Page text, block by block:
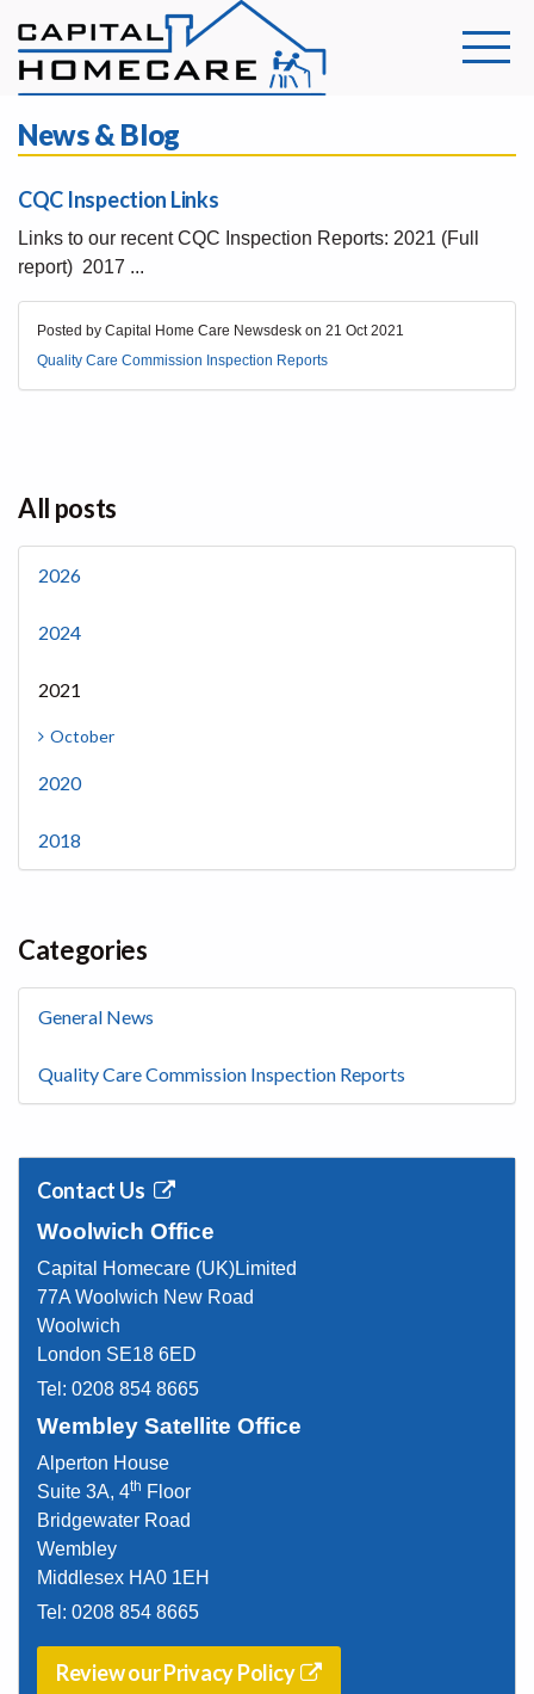
News & Blog
CQC Inspection Links
Links to our recent CQC Inspection Reports: 2021 (Full
report) 2017 ...
Posted by Capital Home Care Newsdesk on 21 Oct 2021
Quality Care Commission Inspection Reports
All posts
2026
2024
2021
October
2020
2018
Categories
General News
Quality Care Commission Inspection Reports
Contact Us
Woolwich Office
Capital Homecare (UK)Limited
77A Woolwich New Road
Woolwich
London SE18 6ED
Tel: 0208 854 8665
Wembley Satellite Office
Alperton House
Suite 3A, 4th Floor
Bridgewater Road
Wembley
Middlesex HA0 1EH
Tel: 0208 854 8665
Review our Privacy Policy